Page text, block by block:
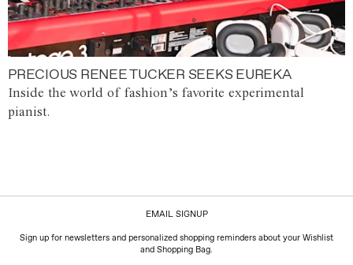
PRECIOUS RENEE TUCKER SEEKS EUREKA
Inside the world of fashion’s favorite experimental
pianist.
EMAIL SIGNUP
Sign up for newsletters and personalized shopping reminders about your Wishlist
and Shopping Bag.